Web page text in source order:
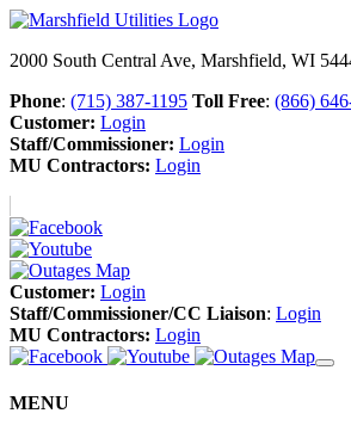
2000 South Central Ave, Marshfield, WI
Phone: (715) 387-1195 Toll Free: (866)
Customer: Login
Staff/Commissioner: Login
MU Contractors: Login
Customer: Login
Staff/Commissioner/CC Liaison: Login
MU Contractors: Login
MENU